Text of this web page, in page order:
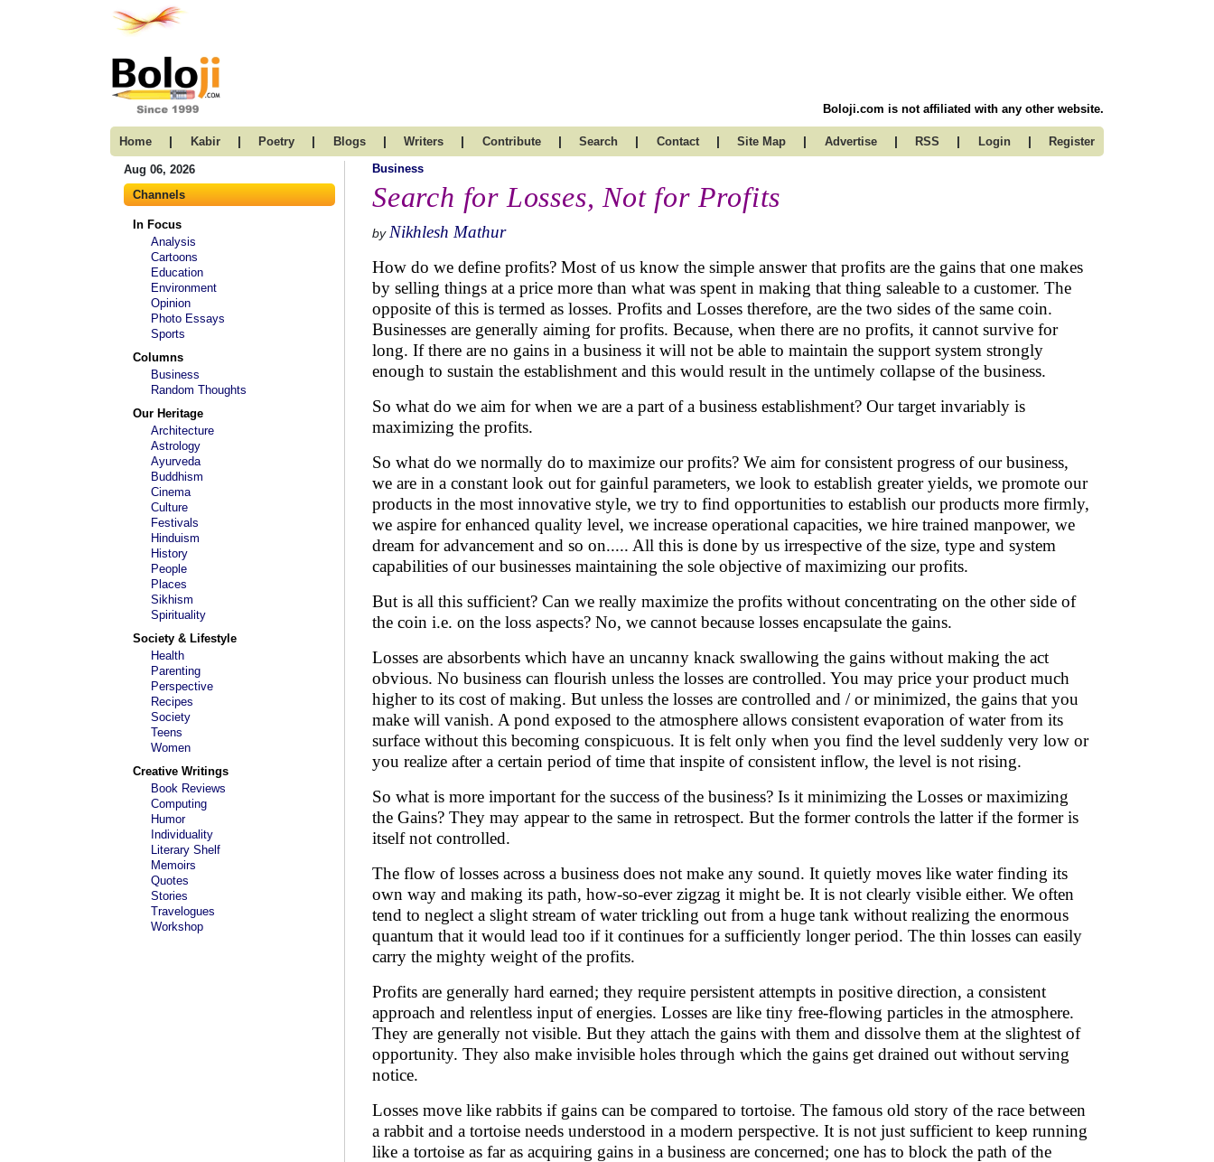
Boloji.com is not affiliated with any other website.
Home | Kabir | Poetry | Blogs | Writers | Contribute | Search | Contact | Site Map | Advertise | RSS | Login | Register
Aug 06, 2026
Channels
In Focus
Analysis
Cartoons
Education
Environment
Opinion
Photo Essays
Sports
Columns
Business
Random Thoughts
Our Heritage
Architecture
Astrology
Ayurveda
Buddhism
Cinema
Culture
Festivals
Hinduism
History
People
Places
Sikhism
Spirituality
Society & Lifestyle
Health
Parenting
Perspective
Recipes
Society
Teens
Women
Creative Writings
Book Reviews
Computing
Humor
Individuality
Literary Shelf
Memoirs
Quotes
Stories
Travelogues
Workshop
Business
Search for Losses, Not for Profits
by Nikhlesh Mathur
How do we define profits? Most of us know the simple answer that profits are the gains that one makes
by selling things at a price more than what was spent in making that thing saleable to a customer. The
opposite of this is termed as losses. Profits and Losses therefore, are the two sides of the same coin.
Businesses are generally aiming for profits. Because, when there are no profits, it cannot survive for
long. If there are no gains in a business it will not be able to maintain the support system strongly
enough to sustain the establishment and this would result in the untimely collapse of the business.
So what do we aim for when we are a part of a business establishment? Our target invariably is
maximizing the profits.
So what do we normally do to maximize our profits? We aim for consistent progress of our business,
we are in a constant look out for gainful parameters, we look to establish greater yields, we promote our
products in the most innovative style, we try to find opportunities to establish our products more firmly,
we aspire for enhanced quality level, we increase operational capacities, we hire trained manpower, we
dream for advancement and so on..... All this is done by us irrespective of the size, type and system
capabilities of our businesses maintaining the sole objective of maximizing our profits.
But is all this sufficient? Can we really maximize the profits without concentrating on the other side of
the coin i.e. on the loss aspects? No, we cannot because losses encapsulate the gains.
Losses are absorbents which have an uncanny knack swallowing the gains without making the act
obvious. No business can flourish unless the losses are controlled. You may price your product much
higher to its cost of making. But unless the losses are controlled and / or minimized, the gains that you
make will vanish. A pond exposed to the atmosphere allows consistent evaporation of water from its
surface without this becoming conspicuous. It is felt only when you find the level suddenly very low or
you realize after a certain period of time that inspite of consistent inflow, the level is not rising.
So what is more important for the success of the business? Is it minimizing the Losses or maximizing
the Gains? They may appear to the same in retrospect. But the former controls the latter if the former is
itself not controlled.
The flow of losses across a business does not make any sound. It quietly moves like water finding its
own way and making its path, how-so-ever zigzag it might be. It is not clearly visible either. We often
tend to neglect a slight stream of water trickling out from a huge tank without realizing the enormous
quantum that it would lead too if it continues for a sufficiently longer period. The thin losses can easily
carry the mighty weight of the profits.
Profits are generally hard earned; they require persistent attempts in positive direction, a consistent
approach and relentless input of energies. Losses are like tiny free-flowing particles in the atmosphere.
They are generally not visible. But they attach the gains with them and dissolve them at the slightest of
opportunity. They also make invisible holes through which the gains get drained out without serving
notice.
Losses move like rabbits if gains can be compared to tortoise. The famous old story of the race between
a rabbit and a tortoise needs understood in a modern perspective. It is not just sufficient to keep running
like a tortoise as far as acquiring gains in a business are concerned; one has to block the path of the